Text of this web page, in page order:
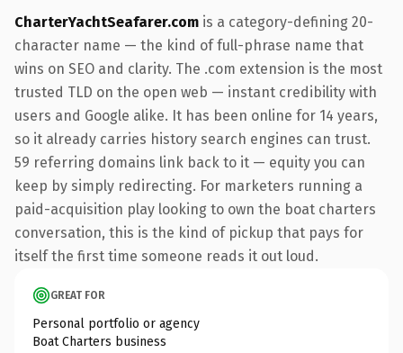
CharterYachtSeafarer.com is a category-defining 20-
character name — the kind of full-phrase name that
wins on SEO and clarity. The .com extension is the most
trusted TLD on the open web — instant credibility with
users and Google alike. It has been online for 14 years,
so it already carries history search engines can trust.
59 referring domains link back to it — equity you can
keep by simply redirecting. For marketers running a
paid-acquisition play looking to own the boat charters
conversation, this is the kind of pickup that pays for
itself the first time someone reads it out loud.
GREAT FOR
Personal portfolio or agency
Boat Charters business